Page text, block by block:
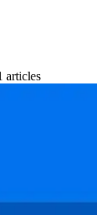
articles